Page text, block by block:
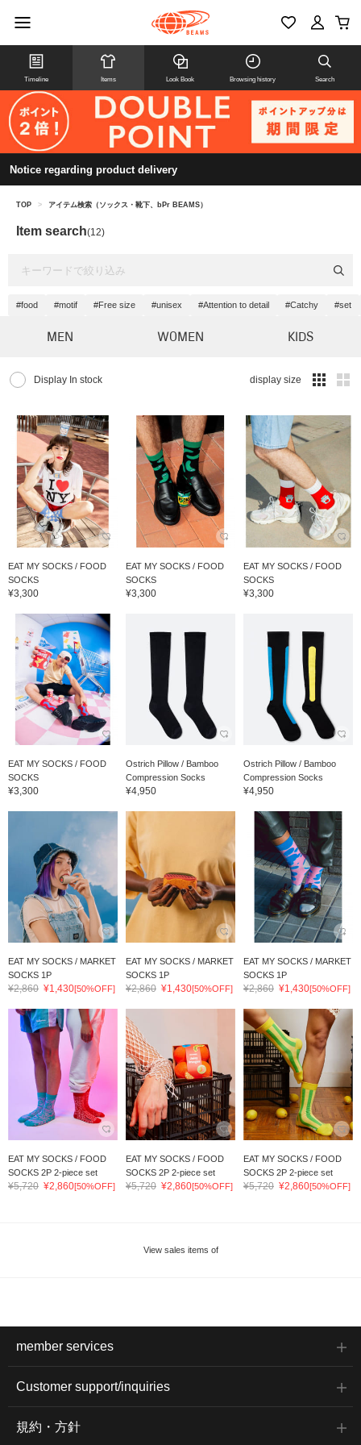
Timeline Items Look Book Browsing history Search
Notice regarding product delivery
TOP > アイテム検索（ソックス・靴下、bPr BEAMS）
Item search(12)
#food #motif #Free size #unisex #Attention to detail #Catchy #set
MEN WOMEN KIDS
Display In stock display size
EAT MY SOCKS / FOOD
SOCKS
¥3,300
EAT MY SOCKS / FOOD
SOCKS
¥3,300
EAT MY SOCKS / FOOD
SOCKS
¥3,300
EAT MY SOCKS / FOOD
SOCKS
¥3,300
Ostrich Pillow / Bamboo
Compression Socks
¥4,950
Ostrich Pillow / Bamboo
Compression Socks
¥4,950
EAT MY SOCKS / MARKET
SOCKS 1P
¥2,860 ¥1,430[50%OFF]
EAT MY SOCKS / MARKET
SOCKS 1P
¥2,860 ¥1,430[50%OFF]
EAT MY SOCKS / MARKET
SOCKS 1P
¥2,860 ¥1,430[50%OFF]
EAT MY SOCKS / FOOD
SOCKS 2P 2-piece set
¥5,720 ¥2,860[50%OFF]
EAT MY SOCKS / FOOD
SOCKS 2P 2-piece set
¥5,720 ¥2,860[50%OFF]
EAT MY SOCKS / FOOD
SOCKS 2P 2-piece set
¥5,720 ¥2,860[50%OFF]
View sales items of
member services
Customer support/inquiries
規約・方針